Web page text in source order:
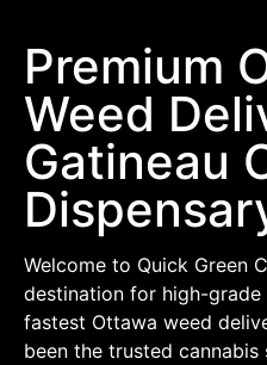
Premium
Weed
Gatineau
Welcome to Quick Green
destination for high-
fastest Ottawa weed
been the trusted